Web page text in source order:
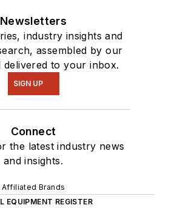
Newsletters
industry insights and
assembled by our
delivered to your inbox.
SIGN UP
Connect
the latest industry news
and insights.
Affiliated Brands
EQUIPMENT REGISTER